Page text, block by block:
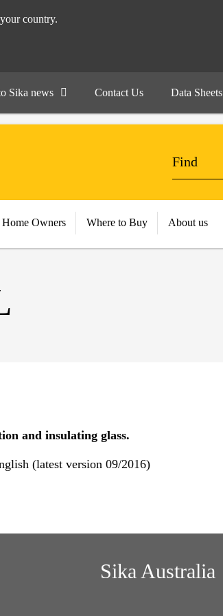
country.
Sika news Contact Us Data Sheets
Home Owners Where to Buy About us
and insulating glass.
(latest version 09/2016)
Sika Australia